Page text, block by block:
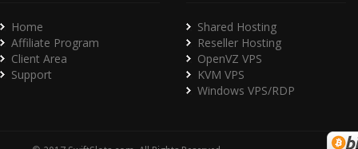
Home
Affiliate Program
Client Area
Support
Shared Hosting
Reseller Hosting
OpenVZ VPS
KVM VPS
Windows VPS/RDP